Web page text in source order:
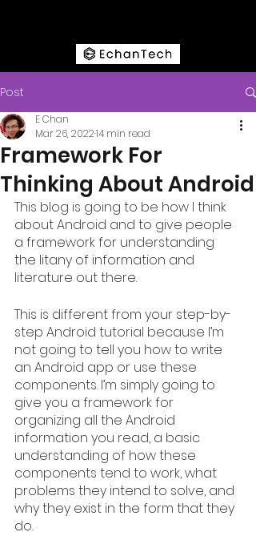
Post
Framework For
Thinking About Android
E Chan
Mar 26, 202214 min read
This blog is going to be how I think
about Android and to give people
a framework for understanding
the litany of information and
literature out there.
This is different from your step-by-
step Android tutorial because I’m
not going to tell you how to write
an Android app or use these
components. I’m simply going to
give you a framework for
organizing all the Android
information you read, a basic
understanding of how these
components tend to work, what
problems they intend to solve, and
why they exist in the form that they
do.